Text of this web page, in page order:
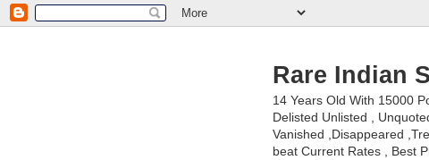
Rare Indian
14 Years Old With 15000
Delisted Unlisted ,
Vanished ,Disappeared
beat Current Rates , Best